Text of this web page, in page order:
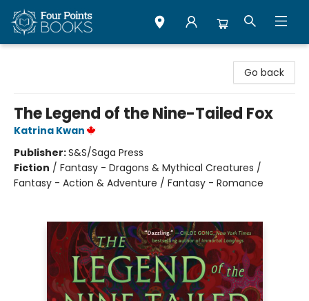
Go back
The Legend of the Nine-Tailed Fox
Katrina Kwan
Publisher:S&S/Saga Press
Fiction / Fantasy - Dragons & Mythical Creatures /
Fantasy - Action & Adventure / Fantasy - Romance